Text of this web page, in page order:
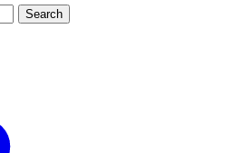
Search